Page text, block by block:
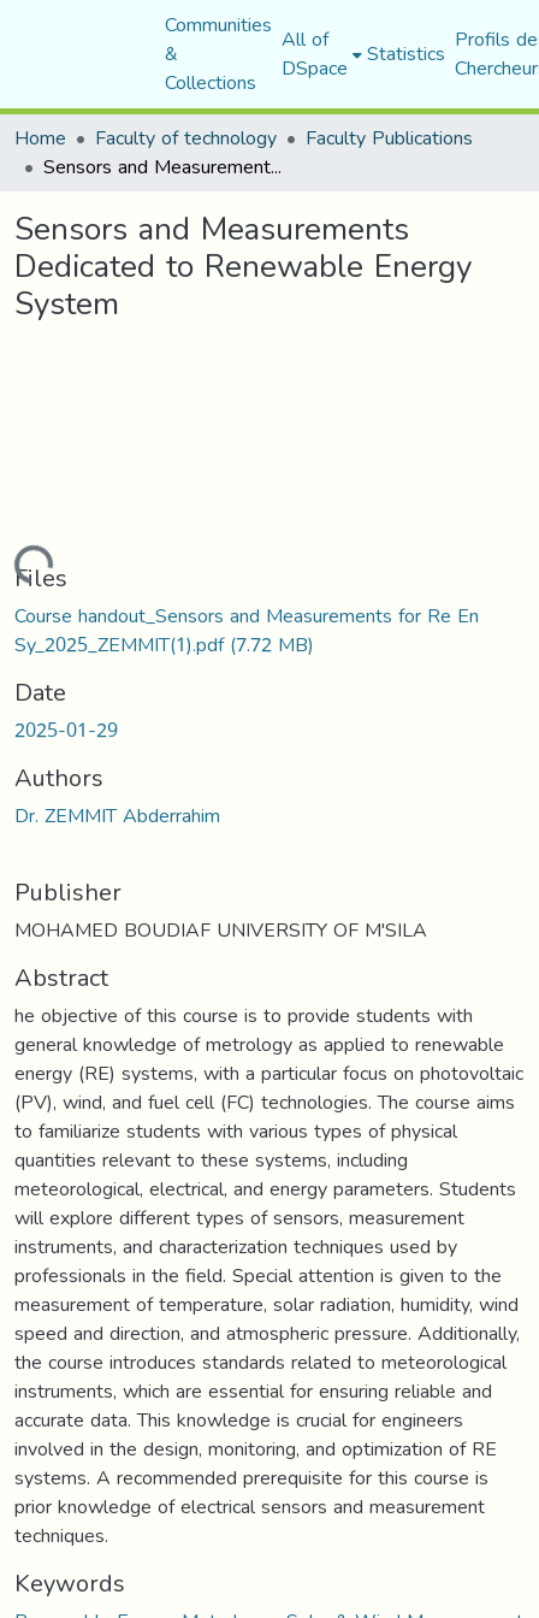
Communities
&
Collections
All of
DSpace Statistics Profils
Home
Faculty of technology Faculty Publications
Sensors and Measurements Dedicated to Renewable Energy System
Sensors and Measurements
Dedicated to Renewable Energy
System
Files
Course handout_Sensors and Measurements for Re En
Sy_2025_ZEMMIT(1).pdf(7.72 MB)
Date
2025-01-29
Authors
Dr. ZEMMIT Abderrahim
Publisher
MOHAMED BOUDIAF UNIVERSITY OF M'SILA
Abstract
he objective of this course is to provide students with
general knowledge of metrology as applied to renewable
energy (RE) systems, with a particular focus on photovoltaic
(PV), wind, and fuel cell (FC) technologies. The course aims
to familiarize students with various types of physical
quantities relevant to these systems, including
meteorological, electrical, and energy parameters. Students
will explore different types of sensors, measurement
instruments, and characterization techniques used by
professionals in the field. Special attention is given to the
measurement of temperature, solar radiation, humidity, wind
speed and direction, and atmospheric pressure. Additionally,
the course introduces standards related to meteorological
instruments, which are essential for ensuring reliable and
accurate data. This knowledge is crucial for engineers
involved in the design, monitoring, and optimization of RE
systems. A recommended prerequisite for this course is
prior knowledge of electrical sensors and measurement
techniques.
Keywords